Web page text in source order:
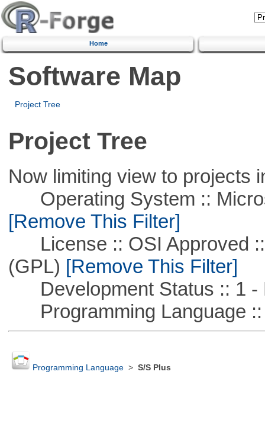
Home
Software Map
Project Tree
Project Tree
Now limiting view to projects
Operating System ::
[Remove This Filter]
License :: OSI Approved ::
(GPL) [Remove This Filter]
Development Status :: 1 -
Programming Language ::
Programming Language> S/S Plus